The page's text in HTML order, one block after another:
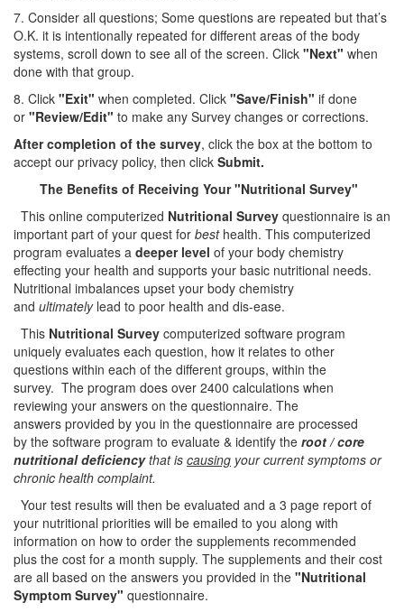
7. Consider all questions; Some questions are repeated but that’s
O.K. it is intentionally repeated for different areas of the body
systems, scroll down to see all of the screen. Click "Next" when
done with that group.
8. Click "Exit" when completed. Click "Save/Finish" if done
or "Review/Edit" to make any Survey changes or corrections.
After completion of the survey, click the box at the bottom to
accept our privacy policy, then click Submit.
The Benefits of Receiving Your "Nutritional Survey"
This online computerized Nutritional Survey questionnaire is an
important part of your quest for besthealth. This computerized
program evaluates a deeper level of your body chemistry
effecting your health and supports your basic nutritional needs.
Nutritional imbalances upset your body chemistry
and ultimatelylead to poor health and dis-ease.
This Nutritional Survey computerized software program
uniquely evaluates each question, how it relates to other
questions within each of the different groups, within the
survey. The program does over 2400 calculations when
reviewing your answers on the questionnaire. The
answers provided by you in the questionnaire are processed
by the software program to evaluate & identify the root / core
nutritional deficiency that is causing your current symptoms or
chronic health complaint.
Your test results will then be evaluated and a 3 page report of
your nutritional priorities will be emailed to you along with
information on how to order the supplements recommended
plus the cost for a month supply. The supplements and their cost
are all based on the answers you provided in the "Nutritional
Symptom Survey" questionnaire.